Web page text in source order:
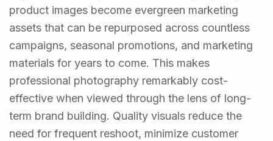
product images become evergreen marketing
assets that can be repurposed across countless
campaigns, seasonal promotions, and marketing
materials for years to come. This makes
professional photography remarkably cost-
effective when viewed through the lens of long-
term brand building. Quality visuals reduce the
need for frequent reshoot, minimize customer